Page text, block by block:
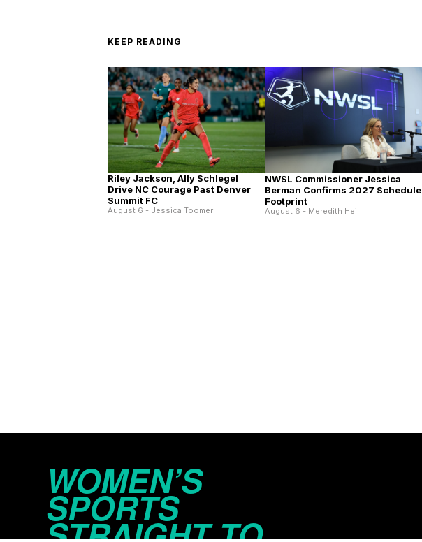
KEEP READING
Riley Jackson, Ally Schlegel
Drive NC Courage Past Denver
Summit FC
August 6 - Jessica Toomer
NWSL Commissioner Jessica
Berman Confirms 2027 Schedule
Footprint
August 6 - Meredith Heil
WOMEN’S
SPORTS